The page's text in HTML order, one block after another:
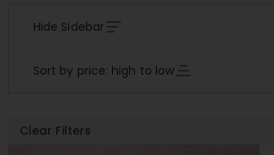
Hide Sidebar
Sort by price: high to low
Clear Filters